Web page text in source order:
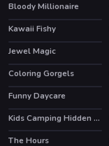
Bloody Millionaire
Kawaii Fishy
HOT
Jewel Magic
Coloring Gorgels
Funny Daycare
Kids Camping Hidden Stars
The Hours